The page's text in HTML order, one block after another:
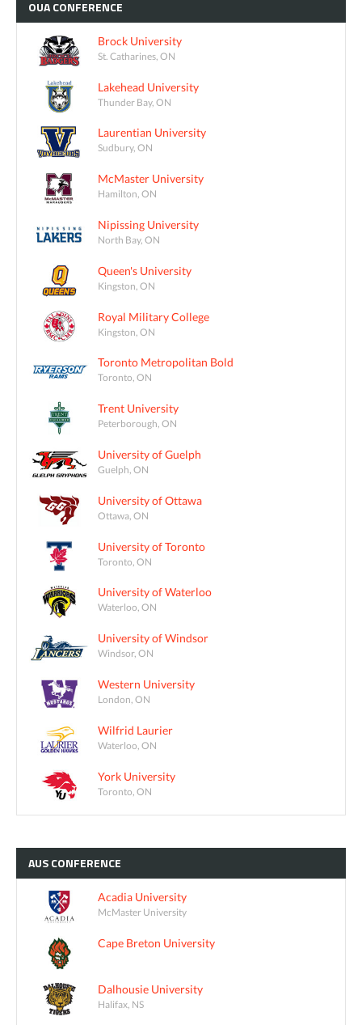
OUACONFERENCE
Brock University
St. Catharines, ON
Lakehead University
Thunder Bay, ON
Laurentian University
Sudbury, ON
McMaster University
Hamilton, ON
Nipissing University
North Bay, ON
Queen's University
Kingston, ON
Royal Military College
Kingston, ON
Toronto Metropolitan Bold
Toronto, ON
Trent University
Peterborough, ON
University of Guelph
Guelph, ON
University of Ottawa
Ottawa, ON
University of Toronto
Toronto, ON
University of Waterloo
Waterloo, ON
University of Windsor
Windsor, ON
Western University
London, ON
Wilfrid Laurier
Waterloo, ON
York University
Toronto, ON
AUSCONFERENCE
Acadia University
McMaster University
Cape Breton University
Dalhousie University
Halifax, NS